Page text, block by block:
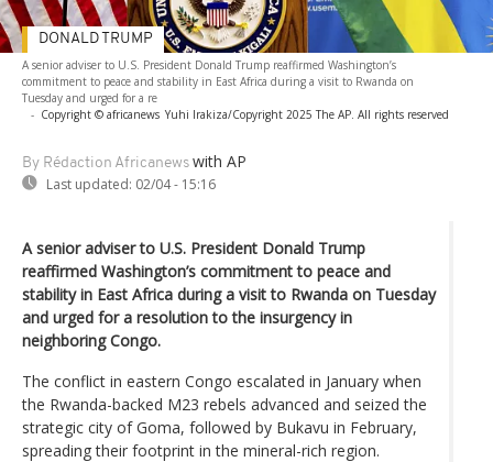
A senior adviser to U.S. President Donald Trump reaffirmed Washington’s
commitment to peace and stability in East Africa during a visit to Rwanda on
Tuesday and urged for a re
- Copyright © africanews Yuhi Irakiza/Copyright 2025 The AP. All rights reserved
By Rédaction Africanews with AP
Last updated: 02/04 - 15:16
DONALD TRUMP
A senior adviser to U.S. President Donald Trump
reaffirmed Washington’s commitment to peace and
stability in East Africa during a visit to Rwanda on Tuesday
and urged for a resolution to the insurgency in
neighboring Congo.
The conflict in eastern Congo escalated in January when
the Rwanda-backed M23 rebels advanced and seized the
strategic city of Goma, followed by Bukavu in February,
spreading their footprint in the mineral-rich region.